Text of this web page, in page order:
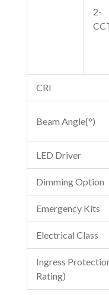
2-
CRI
Beam Angle(°)
LED Driver
Dimming Option
Emergency Kits
Electrical Class
Ingress
Rating)